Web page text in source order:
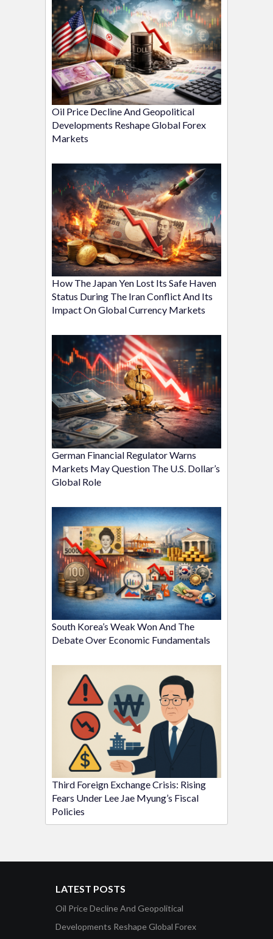
Oil Price Decline And Geopolitical
Developments Reshape Global Forex
Markets
How The Japan Yen Lost Its Safe Haven
Status During The Iran Conflict And Its
Impact On Global Currency Markets
German Financial Regulator Warns
Markets May Question The U.S. Dollar’s
Global Role
South Korea’s Weak Won And The
Debate Over Economic Fundamentals
Third Foreign Exchange Crisis: Rising
Fears Under Lee Jae Myung’s Fiscal
Policies
LATEST POSTS
Oil Price Decline And Geopolitical
Developments Reshape Global Forex